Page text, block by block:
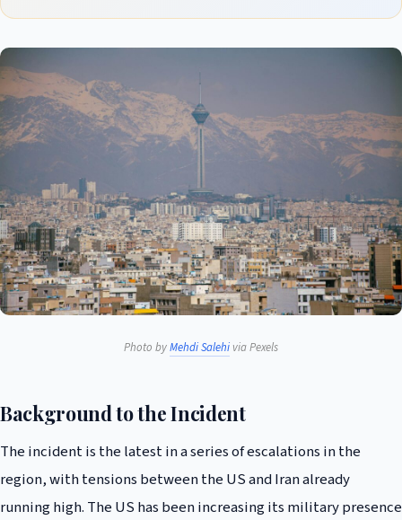
Photo byMehdi Salehi via Pexels
Background to the Incident
The incident is the latest in a series of escalations in the
region, with tensions between the US and Iran already
running high. The US has been increasing its military presence